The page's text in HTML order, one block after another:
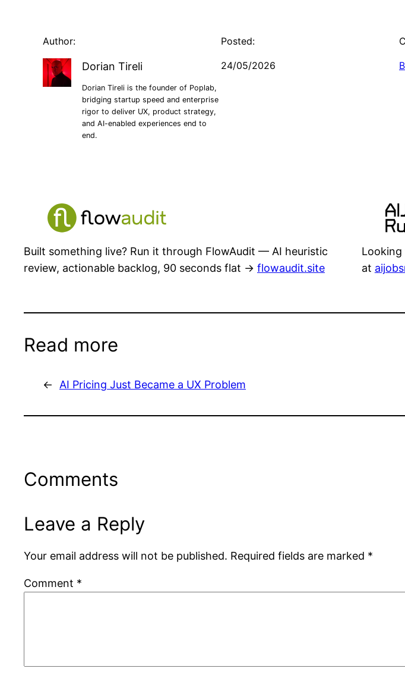
Author:
Dorian Tireli
Dorian Tireli is the founder of Poplab,
bridging startup speed and enterprise
rigor to deliver UX, product strategy,
and AI-enabled experiences end to
end.
Posted:
24/05/2026
Built something live? Run it through FlowAudit — AI heuristic
review, actionable backlog, 90 seconds flat → flowaudit.site
at
Read more
← AI Pricing Just Became a UX Problem
Comments
Leave a Reply
Your email address will not be published. Required fields are marked *
Comment *